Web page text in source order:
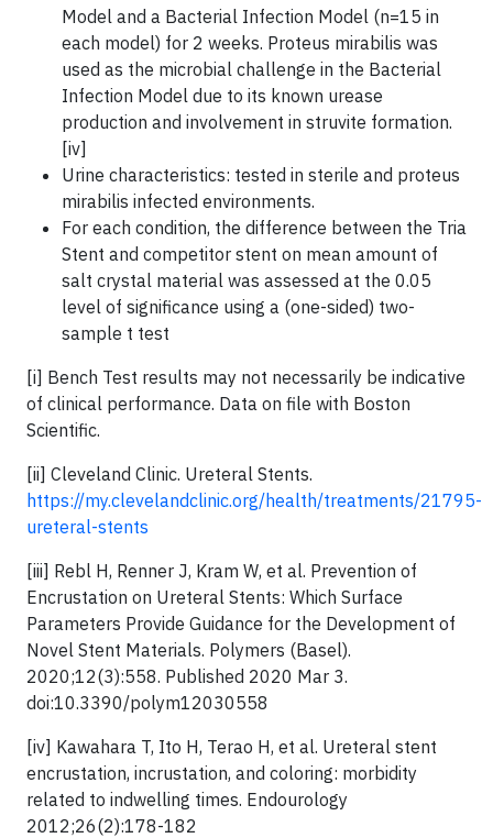
Model and a Bacterial Infection Model (n=15 in
each model) for 2 weeks. Proteus mirabilis was
used as the microbial challenge in the Bacterial
Infection Model due to its known urease
production and involvement in struvite formation.
[iv]
Urine characteristics: tested in sterile and proteus
mirabilis infected environments.
For each condition, the difference between the Tria
Stent and competitor stent on mean amount of
salt crystal material was assessed at the 0.05
level of significance using a (one-sided) two-
sample t test
[i] Bench Test results may not necessarily be indicative
of clinical performance. Data on file with Boston
Scientific.
[ii] Cleveland Clinic. Ureteral Stents.
https://my.clevelandclinic.org/health/treatments/21795-
ureteral-stents
[iii] Rebl H, Renner J, Kram W, et al. Prevention of
Encrustation on Ureteral Stents: Which Surface
Parameters Provide Guidance for the Development of
Novel Stent Materials. Polymers (Basel).
2020;12(3):558. Published 2020 Mar 3.
doi:10.3390/polym12030558
[iv] Kawahara T, Ito H, Terao H, et al. Ureteral stent
encrustation, incrustation, and coloring: morbidity
related to indwelling times. Endourology
2012;26(2):178-182